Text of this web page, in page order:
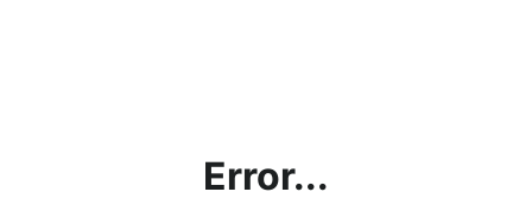
Error...